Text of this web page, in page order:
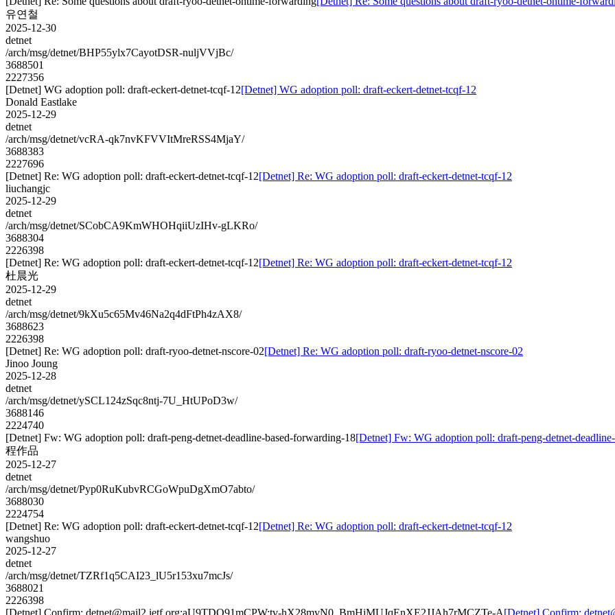
유연철
2025-12-30
detnet
/arch/msg/detnet/BHP55ylx7CayotDSR-nuljVVjBc/
3688501
2227356
[Detnet] WG adoption poll: draft-eckert-detnet-tcqf-12[Detnet] WG adoption poll: draft-eckert-detnet-tcqf-12
Donald Eastlake
2025-12-29
detnet
/arch/msg/detnet/vcRA-qk7nvKFVVItMreRSS4MjaY/
3688383
2227696
[Detnet] Re: WG adoption poll: draft-eckert-detnet-tcqf-12[Detnet] Re: WG adoption poll: draft-eckert-detnet-tcqf-12
liuchangjc
2025-12-29
detnet
/arch/msg/detnet/SCobCA9KmWHOHqiiUzIHv-gLKRo/
3688304
2226398
[Detnet] Re: WG adoption poll: draft-eckert-detnet-tcqf-12[Detnet] Re: WG adoption poll: draft-eckert-detnet-tcqf-12
杜晨光
2025-12-29
detnet
/arch/msg/detnet/9kXu5c65Mv46Na2q4dFtPh4zAX8/
3688623
2226398
[Detnet] Re: WG adoption poll: draft-ryoo-detnet-nscore-02[Detnet] Re: WG adoption poll: draft-ryoo-detnet-nscore-02
Jinoo Joung
2025-12-28
detnet
/arch/msg/detnet/ySCL124zSqc8ntj-7U_HtUPoD3w/
3688146
2224740
[Detnet] Fw: WG adoption poll: draft-peng-detnet-deadline-based-forwarding-18[Detnet] Fw: WG adoption poll: draft-peng-detnet-
程作品
2025-12-27
detnet
/arch/msg/detnet/Pyp0RuKubvRCGoWpuDgXmO7abto/
3688030
2224754
[Detnet] Re: WG adoption poll: draft-eckert-detnet-tcqf-12[Detnet] Re: WG adoption poll: draft-eckert-detnet-tcqf-12
wangshuo
2025-12-27
detnet
/arch/msg/detnet/TZRf1q5CAI23_lU5r153xu7mcJs/
3688021
2226398
[Detnet] Confirm: detnet@mail2.ietf.org:aU9TDQ91mCPW:tv-hX28mvN0_BmHiMUJqEnXE2JJAh7rMCZTe-A[Detnet] Confirm: